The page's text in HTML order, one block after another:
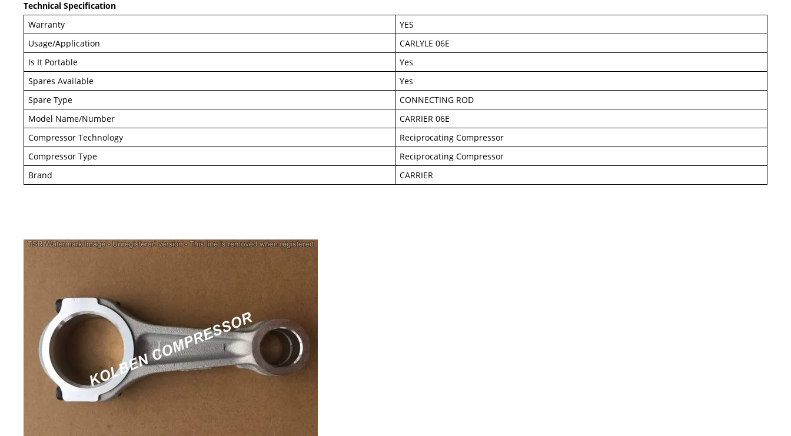
Technical Specification
Warranty
YES
Usage/Application
CARLYLE 06E
Is It Portable
Yes
Spares Available
Yes
Spare Type
CONNECTING ROD
Model Name/Number
CARRIER 06E
Compressor Technology
Reciprocating Compressor
Compressor Type
Reciprocating Compressor
Brand
CARRIER